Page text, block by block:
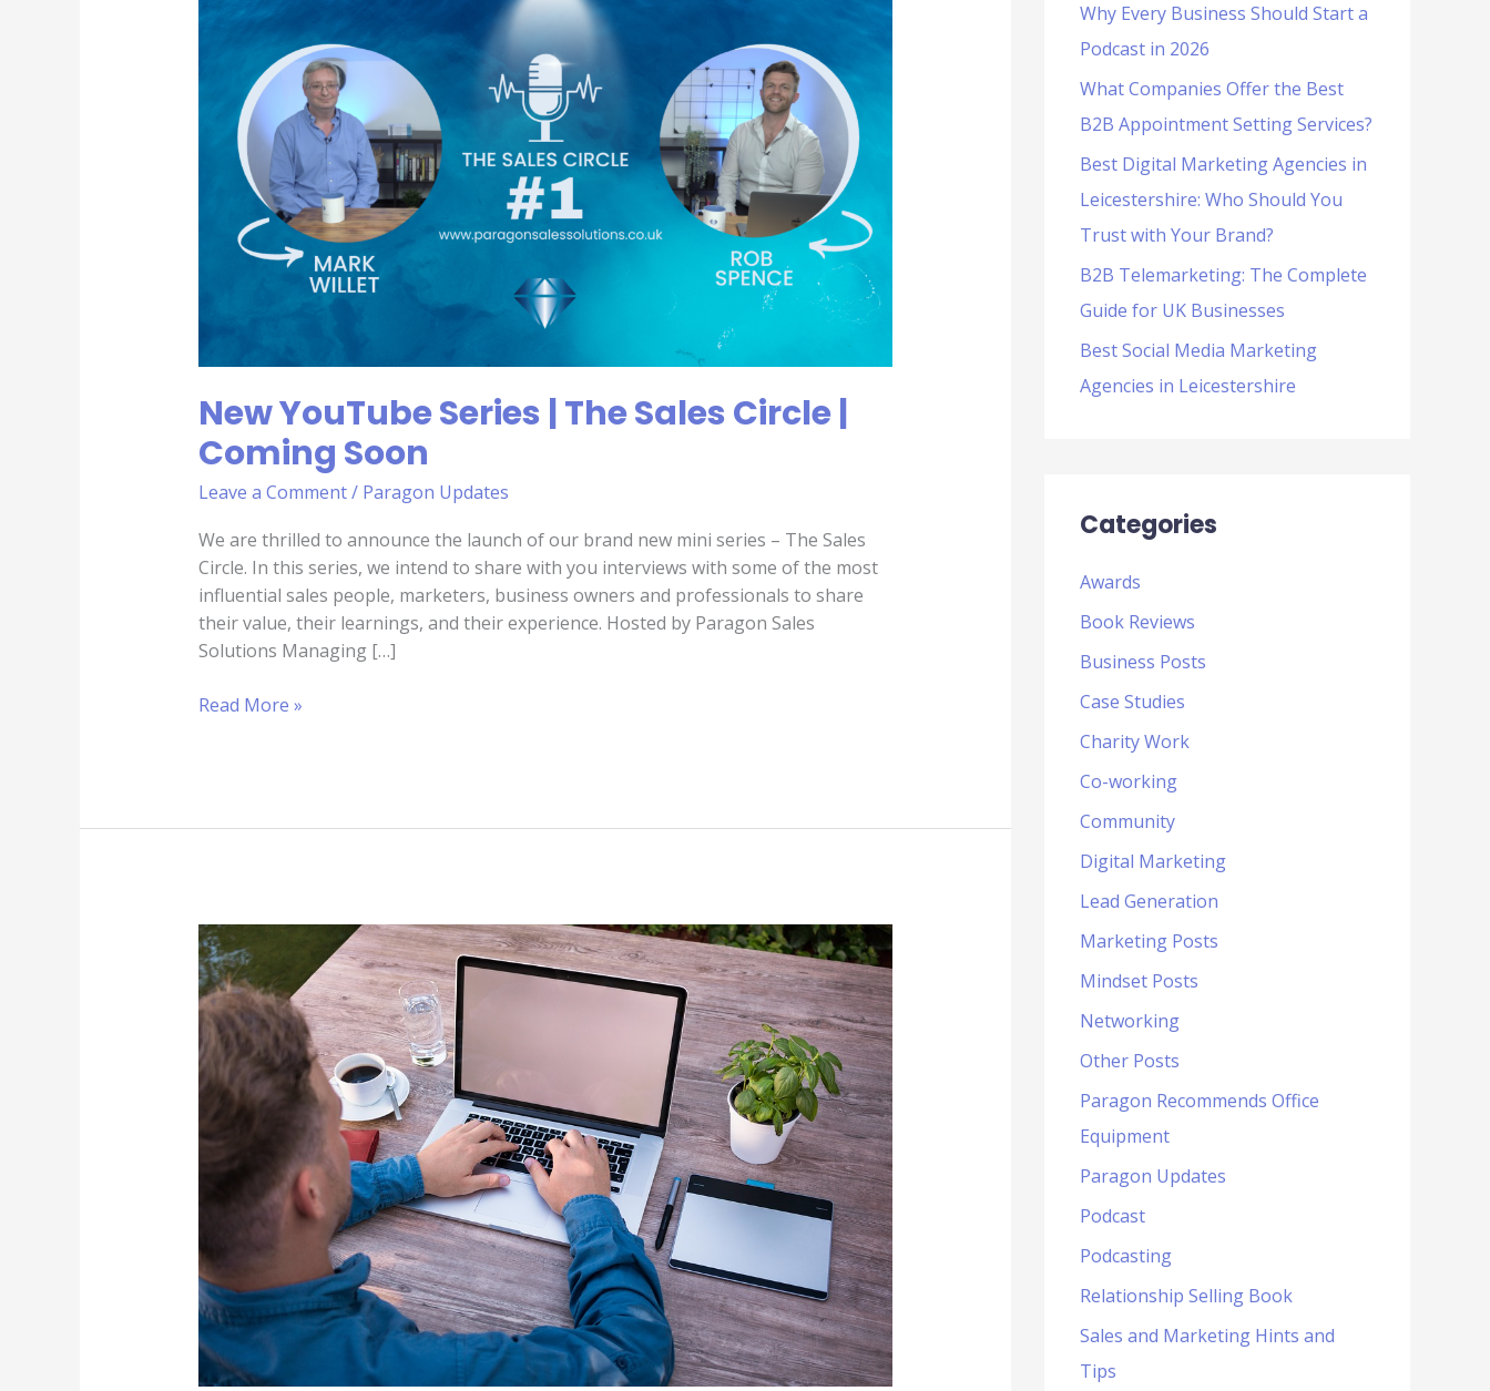
New YouTube Series | The Sales Circle |
Coming Soon
Leave a Comment/ Paragon Updates
We are thrilled to announce the launch of our brand new mini series – The Sales
Circle. In this series, we intend to share with you interviews with some of the most
influential sales people, marketers, business owners and professionals to share
their value, their learnings, and their experience. Hosted by Paragon Sales
Solutions Managing […]
YouTube
Sales
Circle
Soon
Read More »
How
to
Stay
Healthy
as
a
Sales
Person
f
o
r
:
Why Every Business Should Start a
Podcast in 2026
What Companies Offer the Best
B2B Appointment Setting Services?
Best Digital Marketing Agencies in
Leicestershire: Who Should You
Trust with Your Brand?
B2B Telemarketing: The Complete
Guide for UK Businesses
Best Social Media Marketing
Agencies in Leicestershire
Categories
Awards
Book Reviews
Business Posts
Case Studies
Charity Work
Co-working
Community
Digital Marketing
Lead Generation
Marketing Posts
Mindset Posts
Networking
Other Posts
Paragon Recommends Office
Equipment
Paragon Updates
Podcast
Podcasting
Relationship Selling Book
Sales and Marketing Hints and
Tips